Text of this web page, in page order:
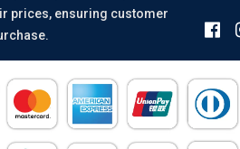
prices, ensuring customer